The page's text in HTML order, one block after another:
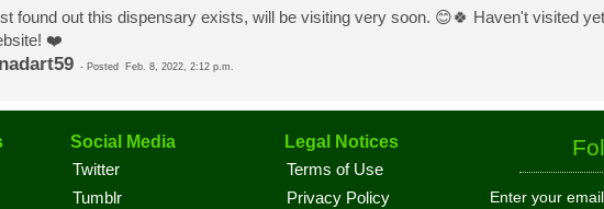
found out this dispensary exists, will be visiting very soon. 😊🍀 Haven't visited
❤️
- Posted Feb. 8, 2022, 2:12 p.m.
Social Media
Twitter
Tumblr
Legal Notices
Terms of Use
Privacy Policy
Enter your